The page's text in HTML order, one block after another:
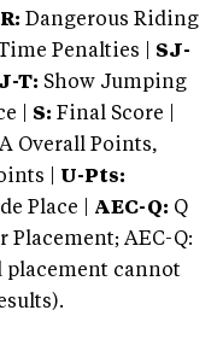
Dangerous Riding
Penalties | SJ-
T: Show Jumping
| S: Final Score |
Overall Points,
| U-Pts:
Place | AEC-Q: Q
Placement; AEC-Q:
placement cannot